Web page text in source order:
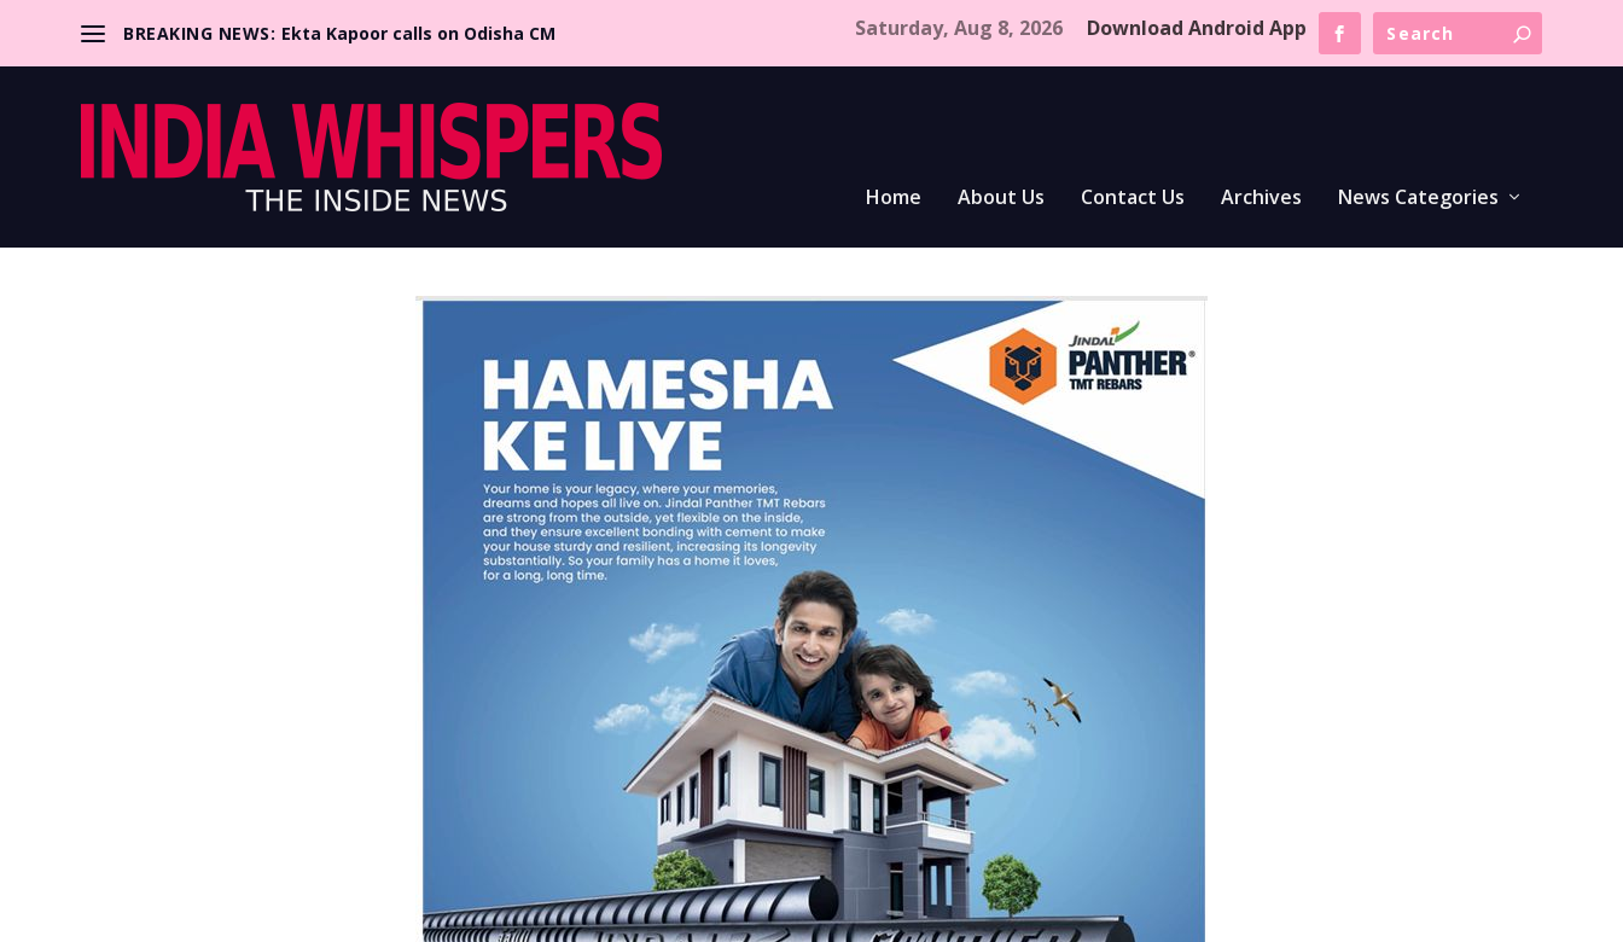
BREAKING NEWS: Ekta Kapoor calls on Odisha CM Saturday, Aug 8, 2026 Download Android App
Home About Us Contact Us Archives News Categories